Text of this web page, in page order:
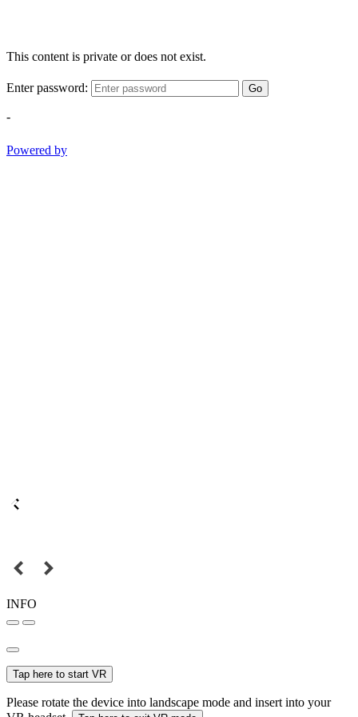
This content is private or does not exist.
Enter password: Go
-
Powered by
INFO
Tap here to start VR
Please rotate the device into landscape mode and insert into your